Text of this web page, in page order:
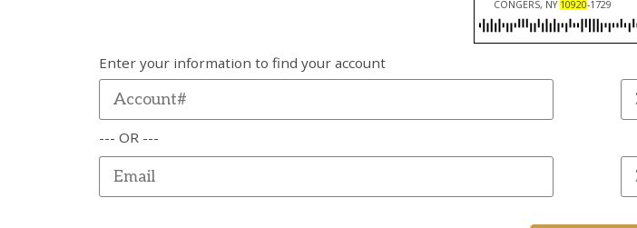
CONGERS, NY 10920-1729
Enter your information to find your account
--- OR ---